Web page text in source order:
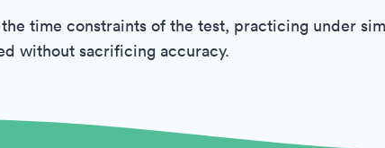
time constraints of the test, practicing under
without sacrificing accuracy.